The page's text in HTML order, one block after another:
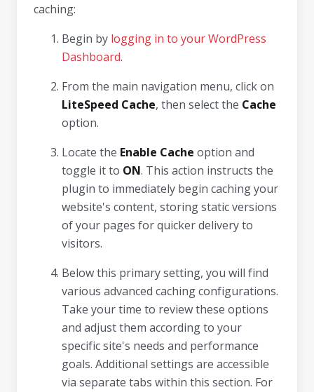
caching:
Begin by logging in to your WordPress
Dashboard.
From the main navigation menu, click on
LiteSpeed Cache, then select the Cache
option.
Locate the Enable Cache option and
toggle it to ON. This action instructs the
plugin to immediately begin caching your
website's content, storing static versions
of your pages for quicker delivery to
visitors.
Below this primary setting, you will find
various advanced caching configurations.
Take your time to review these options
and adjust them according to your
specific site's needs and performance
goals. Additional settings are accessible
via separate tabs within this section. For